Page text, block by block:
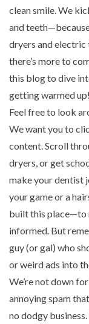
clean smile. We
and
dryers and
there’s more to
this blog to dive
getting warmed up!
Feel free to look
We want you to
content. Scroll
dryers, or get
make your dentist
your game or a
built this place—to
informed. But
guy (or gal) who
or weird ads into
We’re not down
annoying spam
no dodgy